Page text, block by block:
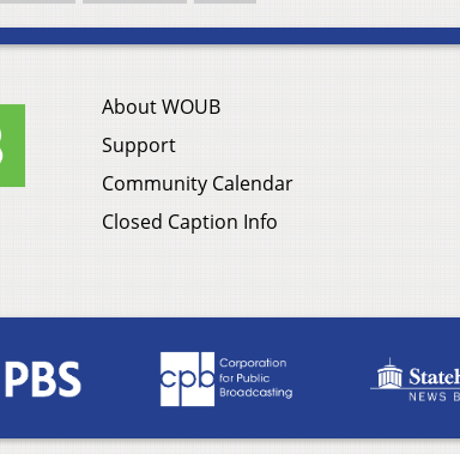
About WOUB
Support
Community Calendar
Closed Caption Info